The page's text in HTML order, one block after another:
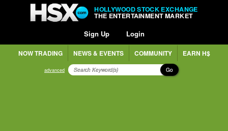
HOLLYWOOD STOCK EXCHANGE
THE ENTERTAINMENT MARKET
Sign Up Login
NOW TRADING NEWS & EVENTS COMMUNITY EARN H$
advanced Go